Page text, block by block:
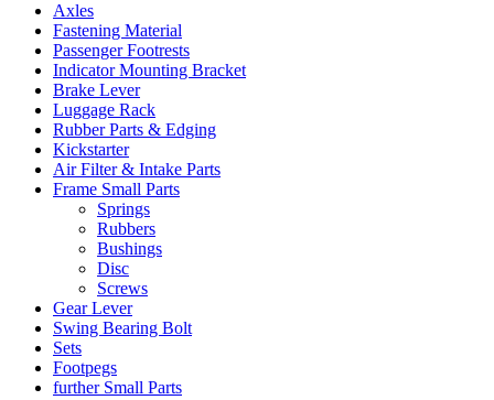
Axles
Fastening Material
Passenger Footrests
Indicator Mounting Bracket
Brake Lever
Luggage Rack
Rubber Parts & Edging
Kickstarter
Air Filter & Intake Parts
Frame Small Parts
Springs
Rubbers
Bushings
Disc
Screws
Gear Lever
Swing Bearing Bolt
Sets
Footpegs
further Small Parts